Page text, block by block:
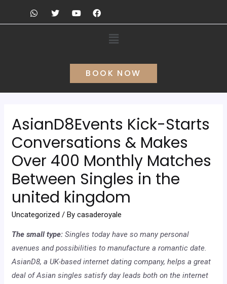
BOOK NOW
AsianD8Events Kick-Starts
Conversations & Makes
Over 400 Monthly Matches
Between Singles in the
united kingdom
Uncategorized / Bycasaderoyale
The small type: Singles today have so many personal
avenues and possibilities to manufacture a romantic date.
AsianD8, a UK-based internet dating company, helps a great
deal of Asian singles satisfy day leads both on the internet